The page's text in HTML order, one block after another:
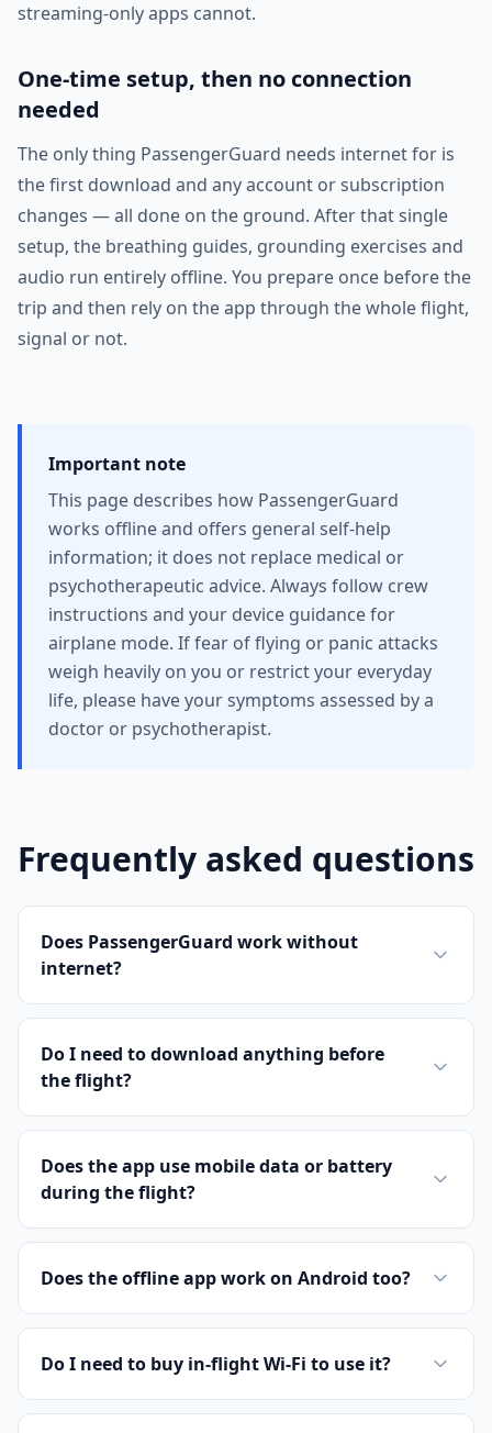
streaming-only apps cannot.
One-time setup, then no connection
needed
The only thing PassengerGuard needs internet for is
the first download and any account or subscription
changes — all done on the ground. After that single
setup, the breathing guides, grounding exercises and
audio run entirely offline. You prepare once before the
trip and then rely on the app through the whole flight,
signal or not.
Important note
This page describes how PassengerGuard
works offline and offers general self-help
information; it does not replace medical or
psychotherapeutic advice. Always follow crew
instructions and your device guidance for
airplane mode. If fear of flying or panic attacks
weigh heavily on you or restrict your everyday
life, please have your symptoms assessed by a
doctor or psychotherapist.
Frequently asked questions
Does PassengerGuard work without
internet?
Do I need to download anything before
the flight?
Does the app use mobile data or battery
during the flight?
Does the offline app work on Android too?
Do I need to buy in-flight Wi-Fi to use it?